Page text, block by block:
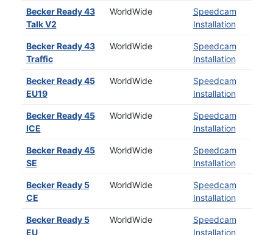
Becker Ready 43
Talk V2
WorldWide
Speedcam
Installation
Becker Ready 43
Traffic
WorldWide
Speedcam
Installation
Becker Ready 45
EU19
WorldWide
Speedcam
Installation
Becker Ready 45
ICE
WorldWide
Speedcam
Installation
Becker Ready 45
SE
WorldWide
Speedcam
Installation
Becker Ready 5
CE
WorldWide
Speedcam
Installation
Becker Ready 5
EU
WorldWide
Speedcam
Installation